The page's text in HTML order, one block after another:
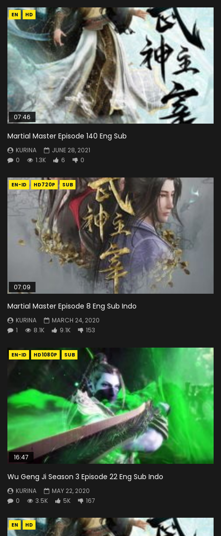
EN HD
07:46
Martial Master Episode 140 Eng Sub
KURINA
JUNE 28, 2021
0
1.3K 6 0
EN-ID HD720P SUB
07:09
Martial Master Episode 8 Eng Sub Indo
KURINA
MARCH 24, 2020
1
8.1K 9.1K 153
EN-ID HD1080P SUB
16:47
Wu Geng Ji Season 3 Episode 22 Eng Sub Indo
KURINA
MAY 22, 2020
0
3.5K 5K 167
EN HD